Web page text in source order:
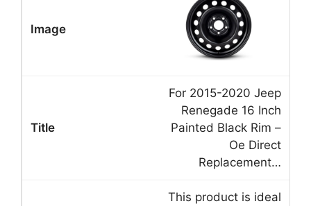
For 2015-2020 Jeep
Renegade 16 Inch
Painted Black Rim –
Oe Direct
Replacement…
This product is ideal